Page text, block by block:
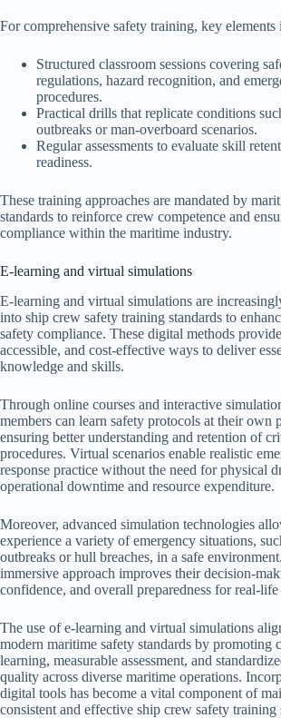
For comprehensive safety training, key elements
Structured classroom sessions covering
regulations, hazard recognition, and
procedures.
Practical drills that replicate conditions
outbreaks or man-overboard scenarios.
Regular assessments to evaluate skill
readiness.
These training approaches are mandated by
standards to reinforce crew competence and
compliance within the maritime industry.
E-learning and virtual simulations
E-learning and virtual simulations are
into ship crew safety training standards to
safety compliance. These digital methods
accessible, and cost-effective ways to deliver
knowledge and skills.
Through online courses and interactive
members can learn safety protocols at their own
ensuring better understanding and retention of
procedures. Virtual scenarios enable realistic
response practice without the need for physical
operational downtime and resource expenditure.
Moreover, advanced simulation technologies
experience a variety of emergency situations,
outbreaks or hull breaches, in a safe
immersive approach improves their decision-
confidence, and overall preparedness for real-
The use of e-learning and virtual simulations
modern maritime safety standards by promoting
learning, measurable assessment, and
quality across diverse maritime operations.
digital tools has become a vital component of
consistent and effective ship crew safety training